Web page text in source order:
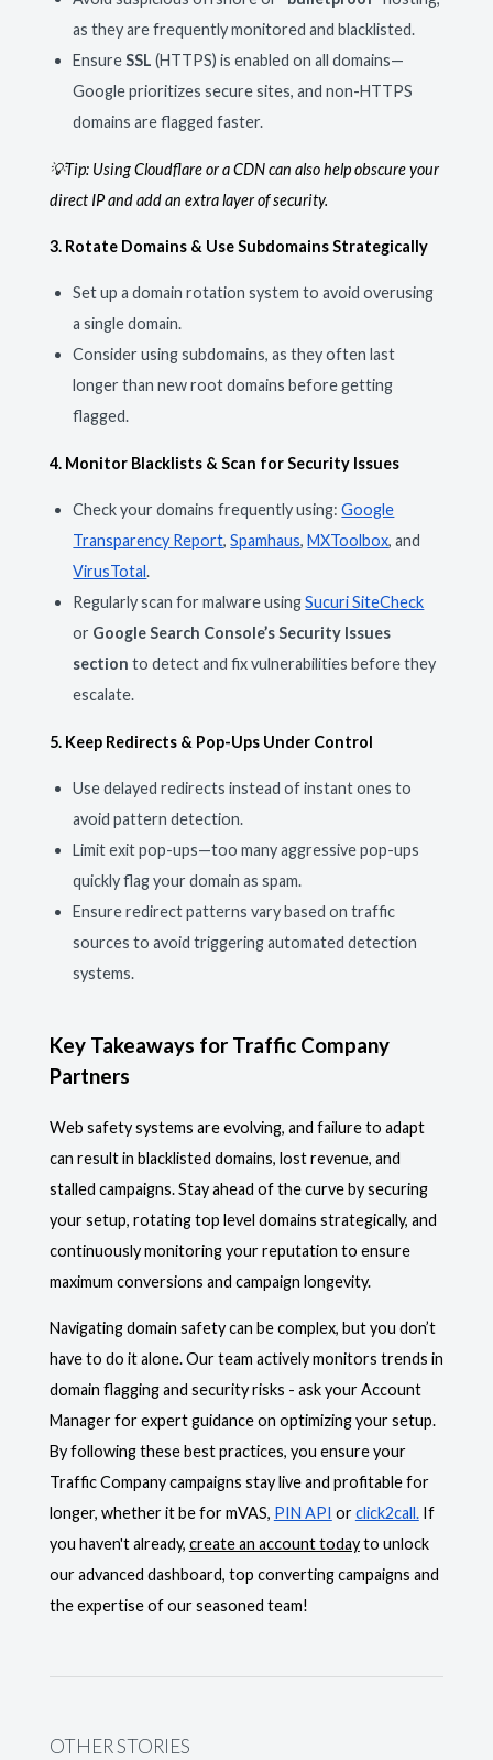
as they are frequently monitored and blacklisted.
EnsureSSL (HTTPS) is enabled on all domains—
Google prioritizes secure sites, and non-HTTPS
domains are flagged faster.
💡Tip: Using Cloudflare or a CDN can also help obscure your
direct IP and add an extra layer of security.
3. Rotate Domains & Use Subdomains Strategically
Set up a domain rotation system to avoid overusing
a single domain.
Consider using subdomains, as they often last
longer than new root domains before getting
flagged.
4. Monitor Blacklists & Scan for Security Issues
Check your domains frequently using:Google
Transparency Report,Spamhaus,MXToolbox, and
VirusTotal.
Regularly scan for malware usingSucuri SiteCheck
or Google Search Console’s Security Issues
section to detect and fix vulnerabilities before they
escalate.
5. Keep Redirects & Pop-Ups Under Control
Use delayed redirects instead of instant ones to
avoid pattern detection.
Limit exit pop-ups—too many aggressive pop-ups
quickly flag your domain as spam.
Ensure redirect patterns vary based on traffic
sources to avoid triggering automated detection
systems.
Key Takeaways for Traffic Company
Partners
Web safety systems are evolving, and failure to adapt
can result in blacklisted domains, lost revenue, and
stalled campaigns. Stay ahead of the curve by securing
your setup, rotating top level domains strategically, and
continuously monitoring your reputation to ensure
maximum conversions and campaign longevity.
Navigating domain safety can be complex, but you don’t
have to do it alone. Our team actively monitors trends in
domain flagging and security risks - ask your Account
Manager for expert guidance on optimizing your setup.
By following these best practices, you ensure your
Traffic Company campaigns stay live and profitable for
longer, whether it be for mVAS, PIN API orclick2call.If
you haven't already, create an account todayto unlock
our advanced dashboard, top converting campaigns and
the expertise of our seasoned team!
OTHER STORIES